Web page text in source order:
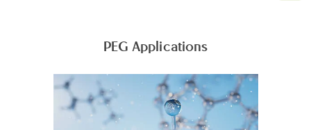
PEG Applications